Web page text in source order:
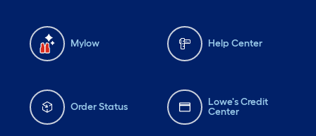
Mylow Help Center
Order Status
Lowe's Credit
Center